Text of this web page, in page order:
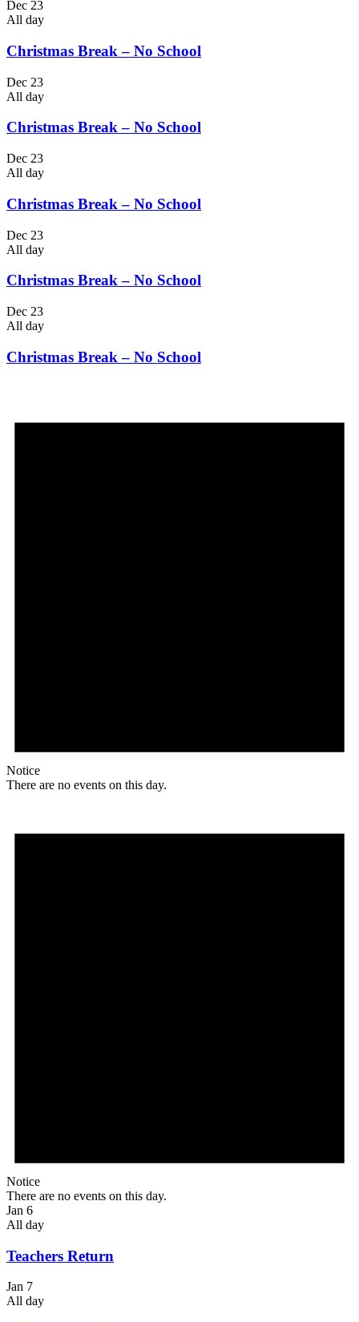
Dec 23
All day
Christmas Break – No School
Dec 23
All day
Christmas Break – No School
Dec 23
All day
Christmas Break – No School
Dec 23
All day
Christmas Break – No School
Dec 23
All day
Christmas Break – No School
Notice
There are no events on this day.
Notice
There are no events on this day.
Jan 6
All day
Teachers Return
Jan 7
All day